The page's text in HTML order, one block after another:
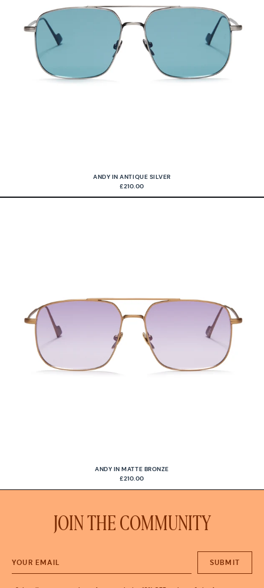
ANDY IN ANTIQUE SILVER
£210.00
ANDY IN MATTE BRONZE
£210.00
JOIN THE COMMUNITY
SUBMIT